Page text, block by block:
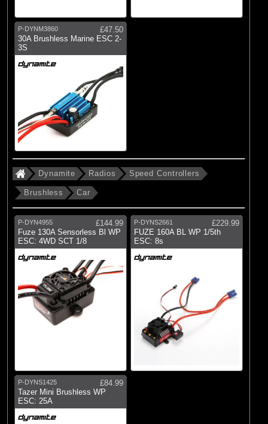
P-DYNM3860
£47.50
30A Brushless Marine ESC 2-
3S
Dynamite Radios Speed Controllers
Brushless Car
P-DYN4955
£144.99
Fuze 130A Sensorless Bl WP
ESC: 4WD SCT 1/8
P-DYNS2661
£229.99
FUZE 160A BL WP 1/5th
ESC: 8s
P-DYNS1425
£84.99
Tazer Mini Brushless WP
ESC: 25A